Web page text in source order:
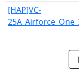
[HAP]VC-